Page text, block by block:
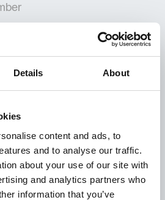
Details About
content and ads, to
and to analyse our traffic.
about your use of our site with
and analytics partners who
information that you’ve
accurate and GO! 2025 does
the event organizer directly
of interest.